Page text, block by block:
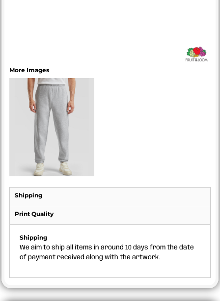
More Images
Shipping
Print Quality
Shipping
We aim to ship all items in around 10 days from the date
of payment received along with the artwork.